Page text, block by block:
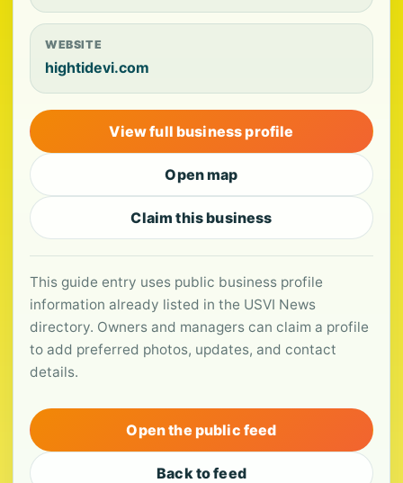
WEBSITE
hightidevi.com
View full business profile
Open map
Claim this business
This guide entry uses public business profile
information already listed in the USVI News
directory. Owners and managers can claim a profile
to add preferred photos, updates, and contact
details.
Open the public feed
Back to feed